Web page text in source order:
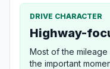
DRIVE CHARACTER
Highway-
Most of the
the important